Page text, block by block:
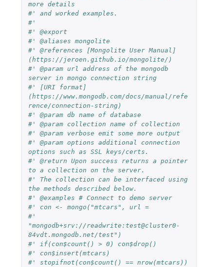
more details
#' and worked examples.
#'
#' @export
#' @aliases mongolite
#' @references [Mongolite User Manual]
(https://jeroen.github.io/mongolite/)
#' @param url address of the mongodb
server in mongo connection string
#' [URI format]
(https://www.mongodb.com/docs/manual/refe
rence/connection-string)
#' @param db name of database
#' @param collection name of collection
#' @param verbose emit some more output
#' @param options additional connection
options such as SSL keys/certs.
#' @return Upon success returns a pointer
to a collection on the server.
#' The collection can be interfaced using
the methods described below.
#' @examples # Connect to demo server
#' con <- mongo("mtcars", url =
#'
"mongodb+srv://readwrite:test@cluster0-
84vdt.mongodb.net/test")
#' if(con$count() > 0) con$drop()
#' con$insert(mtcars)
#' stopifnot(con$count() == nrow(mtcars))